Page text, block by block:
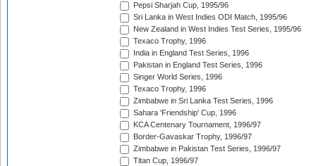
Pepsi Sharjah Cup, 1995/96
Sri Lanka in West Indies ODI Match, 1995/96
New Zealand in West Indies Test Series, 1995/96
Texaco Trophy, 1996
India in England Test Series, 1996
Pakistan in England Test Series, 1996
Singer World Series, 1996
Texaco Trophy, 1996
Zimbabwe in Sri Lanka Test Series, 1996
Sahara 'Friendship' Cup, 1996
KCA Centenary Tournament, 1996/97
Border-Gavaskar Trophy, 1996/97
Zimbabwe in Pakistan Test Series, 1996/97
Titan Cup, 1996/97